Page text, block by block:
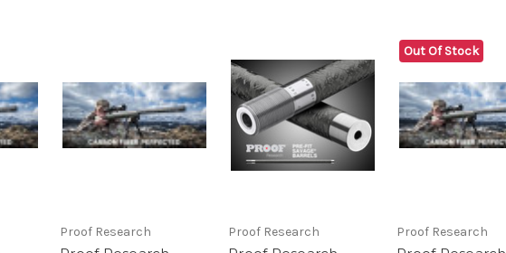
Proof Research Proof Research
Out Of Stock
Proof Research